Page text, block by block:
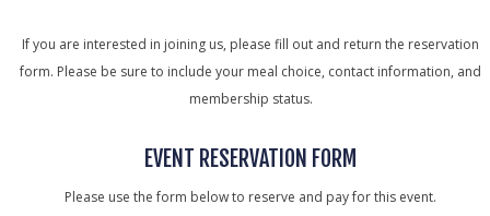
If you are interested in joining us, please fill out and return the reservation
form. Please be sure to include your meal choice, contact information, and
membership status.
EVENT RESERVATION FORM
Please use the form below to reserve and pay for this event.